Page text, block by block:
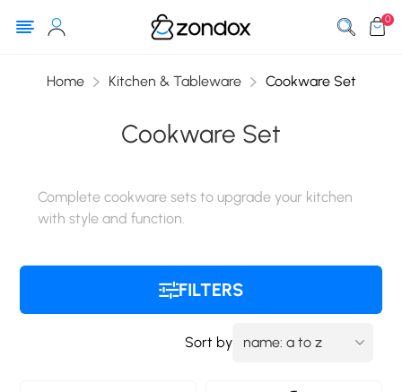
0
Home Kitchen & Tableware Cookware Set
Cookware Set
Complete cookware sets to upgrade your kitchen
with style and function.
FILTERS
Sort by